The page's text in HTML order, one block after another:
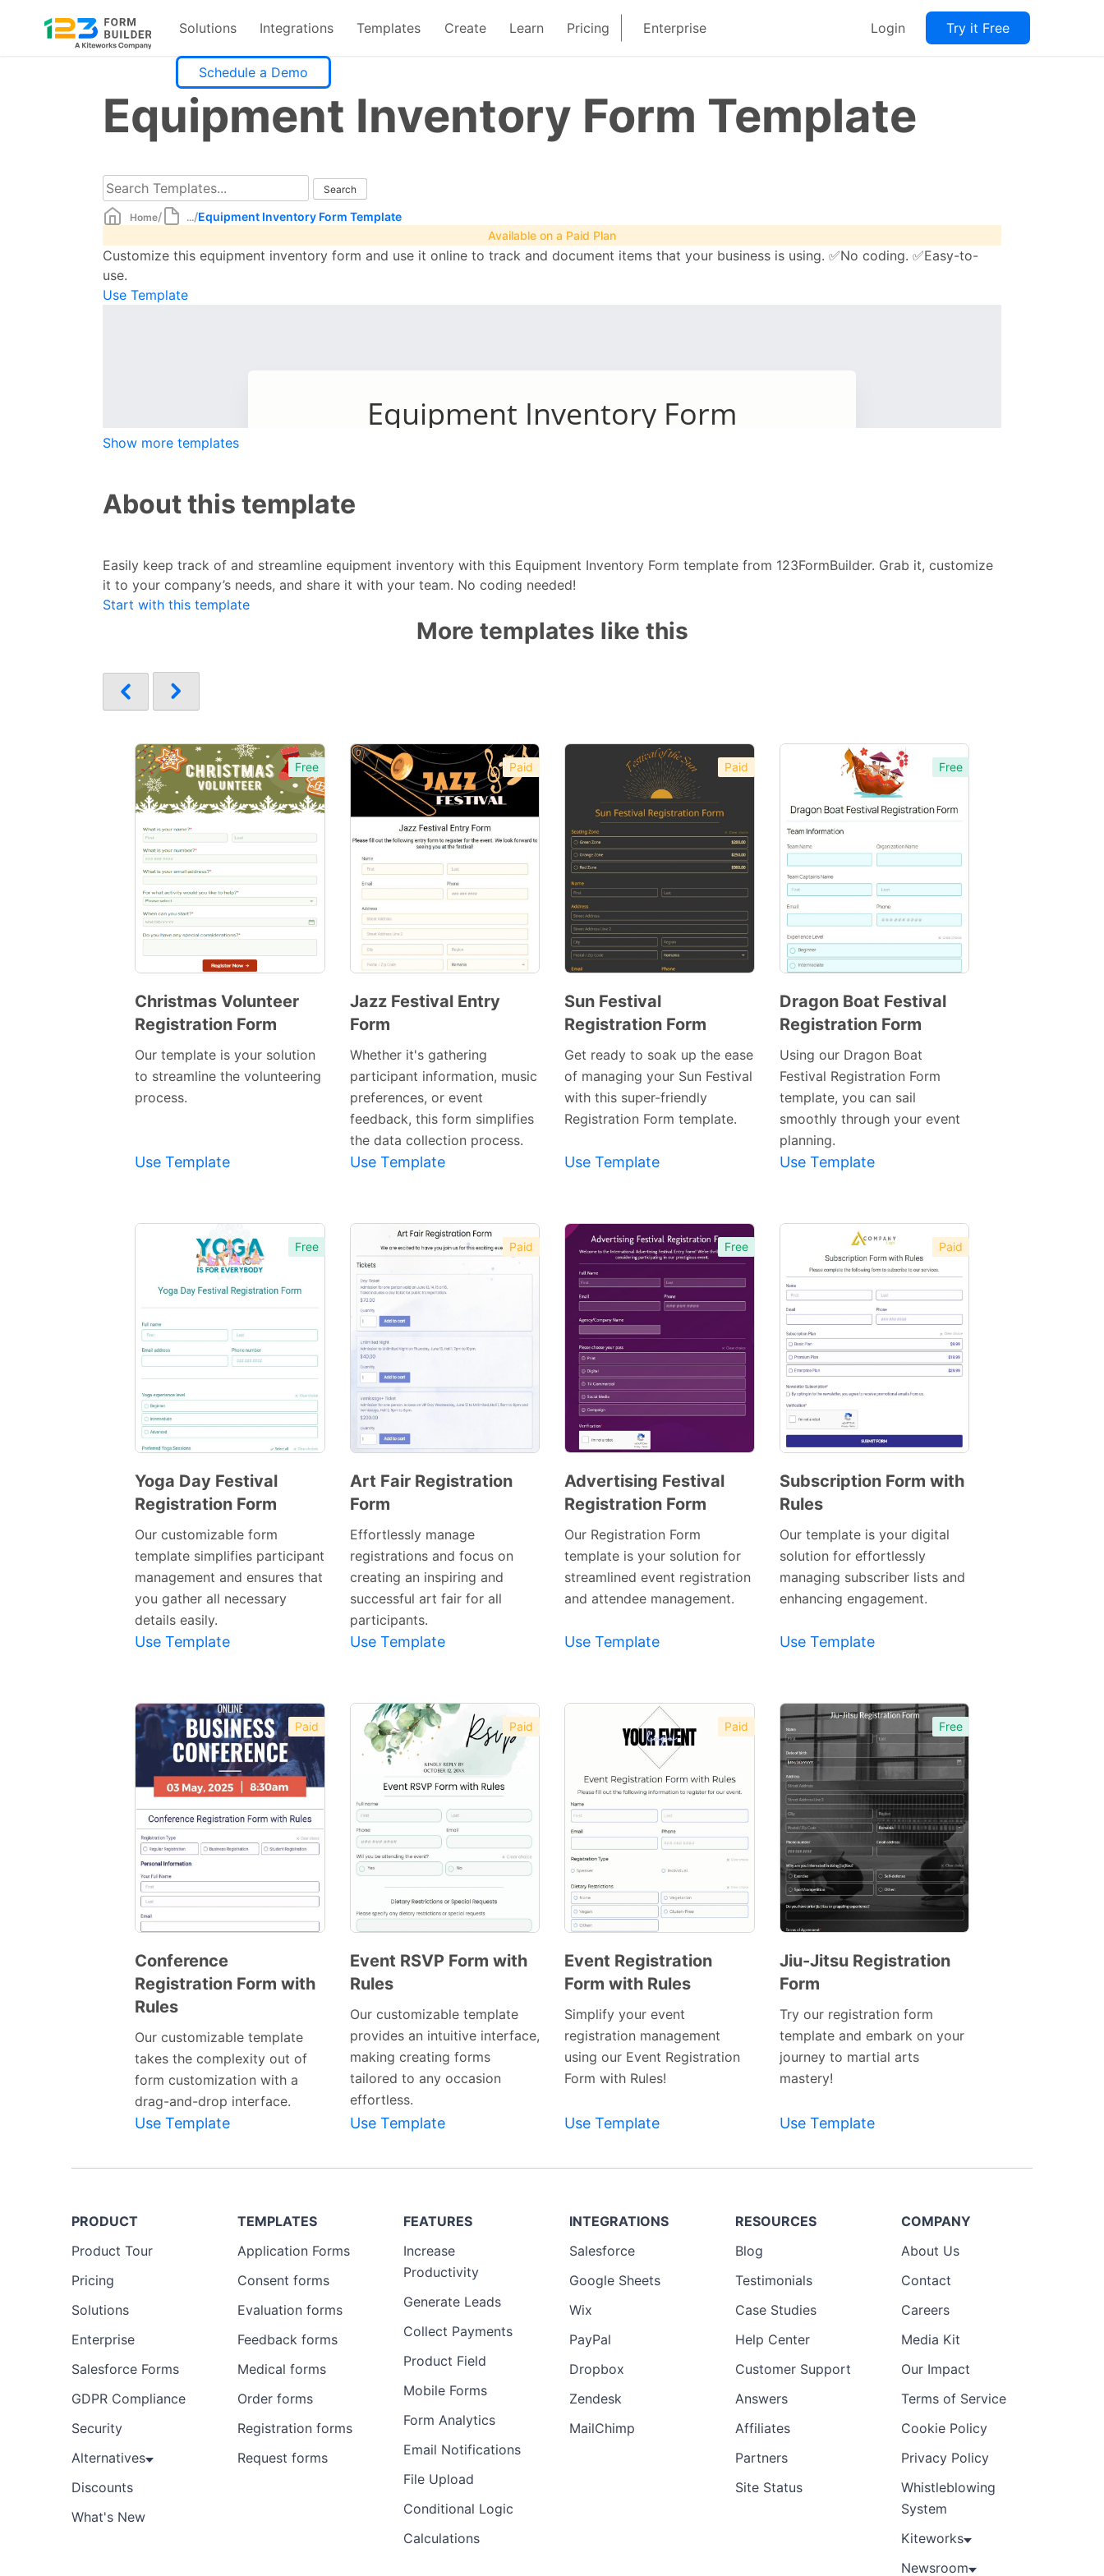
Solutions Integrations Templates Create Learn Pricing Enterprise Login Try it Free
Schedule a Demo
Equipment Inventory Form Template
Home/ .../Equipment Inventory Form Template
Available on a Paid Plan
Customize this equipment inventory form and use it online to track and document items that your business is using. ✅No coding. ✅Easy-to-
use.
Use Template
Show more templates
About this template
Easily keep track of and streamline equipment inventory with this Equipment Inventory Form template from 123FormBuilder. Grab it, customize
it to your company’s needs, and share it with your team. No coding needed!
Start with this template
More templates like this
Free
Preview
Christmas Volunteer
Registration Form
Our template is your solution
to streamline the volunteering
process.
Use Template
Paid
Jazz Festival Entry
Form
Whether it's gathering
participant information, music
preferences, or event
feedback, this form simplifies
the data collection process.
Use Template
Paid
Preview
Sun Festival
Registration Form
Get ready to soak up the ease
of managing your Sun Festival
with this super-friendly
Registration Form template.
Use Template
Free
Preview
Dragon Boat Festival
Registration Form
Using our Dragon Boat
Festival Registration Form
template, you can sail
smoothly through your event
planning.
Use Template
Free
Preview
Yoga Day Festival
Registration Form
Our customizable form
template simplifies participant
management and ensures that
you gather all necessary
details easily.
Use Template
Paid
Art Fair Registration
Form
Effortlessly manage
registrations and focus on
creating an inspiring and
successful art fair for all
participants.
Use Template
Free
Preview
Advertising Festival
Registration Form
Our Registration Form
template is your solution for
streamlined event registration
and attendee management.
Use Template
Paid
Subscription Form with
Rules
Our template is your digital
solution for effortlessly
managing subscriber lists and
enhancing engagement.
Use Template
Paid
Preview
Template
Conference
Registration Form with
Rules
Our customizable template
takes the complexity out of
form customization with a
drag-and-drop interface.
Use Template
Paid
Event RSVP Form with
Rules
Our customizable template
provides an intuitive interface,
making creating forms
tailored to any occasion
effortless.
Use Template
Paid
Preview
Event Registration
Form with Rules
Simplify your event
registration management
using our Event Registration
Form with Rules!
Use Template
Free
Jiu-Jitsu Registration
Form
Try our registration form
template and embark on your
journey to martial arts
mastery!
Use Template
PRODUCT
Product Tour
Pricing
Solutions
Enterprise
Salesforce Forms
GDPR Compliance
Security
Alternatives
Discounts
What's New
TEMPLATES
Application Forms
Consent forms
Evaluation forms
Feedback forms
Medical forms
Order forms
Registration forms
Request forms
FEATURES
Increase
Productivity
Generate Leads
Collect Payments
Product Field
Mobile Forms
Form Analytics
Email Notifications
File Upload
Conditional Logic
Calculations
INTEGRATIONS
Salesforce
Google Sheets
Wix
PayPal
Dropbox
Zendesk
MailChimp
RESOURCES
Blog
Testimonials
Case Studies
Help Center
Customer Support
Answers
Affiliates
Partners
Site Status
COMPANY
About Us
Contact
Careers
Media Kit
Our Impact
Terms of Service
Cookie Policy
Privacy Policy
Whistleblowing
System
Kiteworks
Newsroom